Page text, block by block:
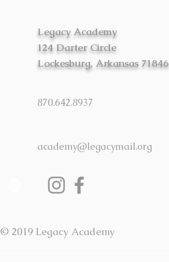
academy@legacymail.org
870.642.8937
Legacy Academy
124 Darter Circle
Lockesburg, Arkansas 71846
© 2019 Legacy Academy